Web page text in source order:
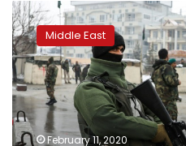
At
least
five
dead
in
suicide
attack
on
Middle East
February 11, 2020